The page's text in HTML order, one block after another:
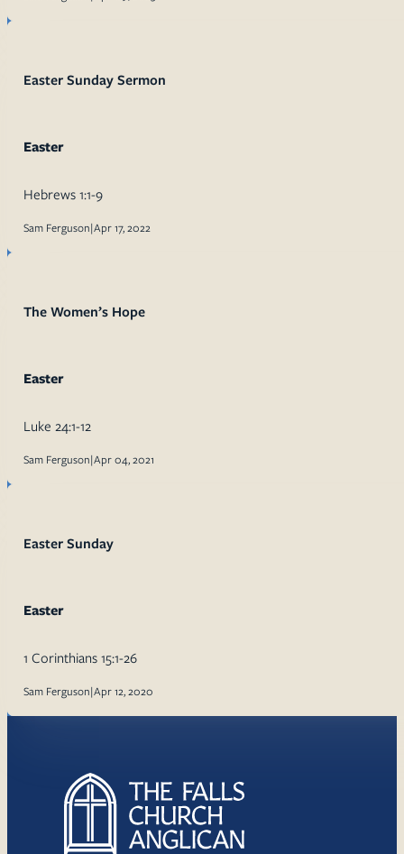
Easter Sunday Sermon
Easter
Hebrews 1:1-9
Sam Ferguson|Apr 17, 2022
The Women’s Hope
Easter
Luke 24:1-12
Sam Ferguson|Apr 04, 2021
Easter Sunday
Easter
1 Corinthians 15:1-26
Sam Ferguson|Apr 12, 2020